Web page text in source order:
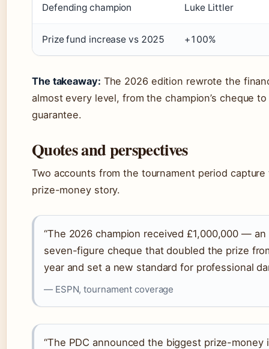
Defending champion Luke Littler
Prize fund increase vs 2025 +100%
The takeaway: The 2026 edition rewrote the
almost every level, from the champion’s cheque
guarantee.
Quotes and perspectives
Two accounts from the tournament period
prize-money story.
“The 2026 champion received £1,000,000 —
seven-figure cheque that doubled the prize
year and set a new standard for professional
— ESPN, tournament coverage
“The PDC announced the biggest prize-money